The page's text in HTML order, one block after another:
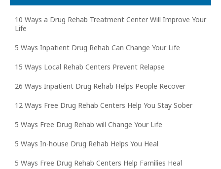
10 Ways a Drug Rehab Treatment Center Will Improve Your
Life
5 Ways Inpatient Drug Rehab Can Change Your Life
15 Ways Local Rehab Centers Prevent Relapse
26 Ways Inpatient Drug Rehab Helps People Recover
12 Ways Free Drug Rehab Centers Help You Stay Sober
5 Ways Free Drug Rehab will Change Your Life
5 Ways In-house Drug Rehab Helps You Heal
5 Ways Free Drug Rehab Centers Help Families Heal